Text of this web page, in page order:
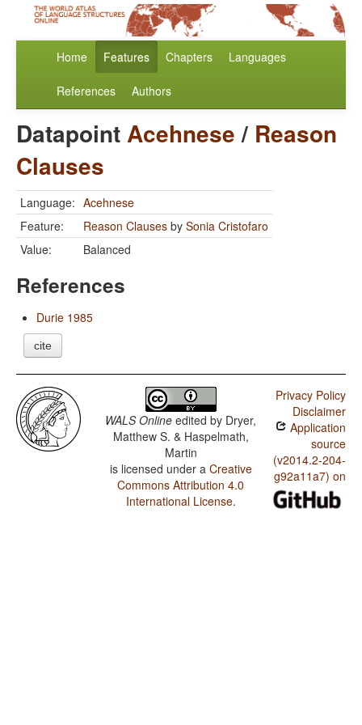
Home Features Chapters Languages
References Authors
DatapointAcehnese/ Reason
Clauses
Language: Acehnese
Feature:
Reason Clauses by Sonia Cristofaro
Value:
Balanced
References
Durie 1985
cite
WALS Online edited by Dryer,
Matthew S. & Haspelmath,
Martin
is licensed under a Creative
Commons Attribution 4.0
International License.
Privacy Policy
Disclaimer
Application
source
(v2014.2-204-
g92a11a7) on